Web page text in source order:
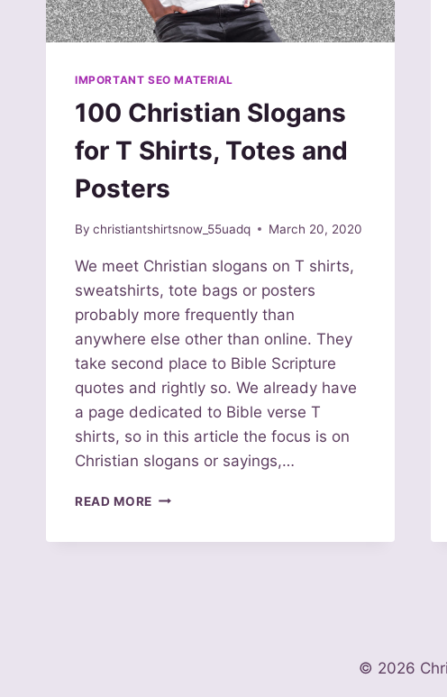
IMPORTANT SEO MATERIAL
100 Christian Slogans
for T Shirts, Totes and
Posters
By christiantshirtsnow_55uadq March 20, 2020
We meet Christian slogans on T shirts,
sweatshirts, tote bags or posters
probably more frequently than
anywhere else other than online. They
take second place to Bible Scripture
quotes and rightly so. We already have
a page dedicated to Bible verse T
shirts, so in this article the focus is on
Christian slogans or sayings,…
READ MORE 100
© 2026